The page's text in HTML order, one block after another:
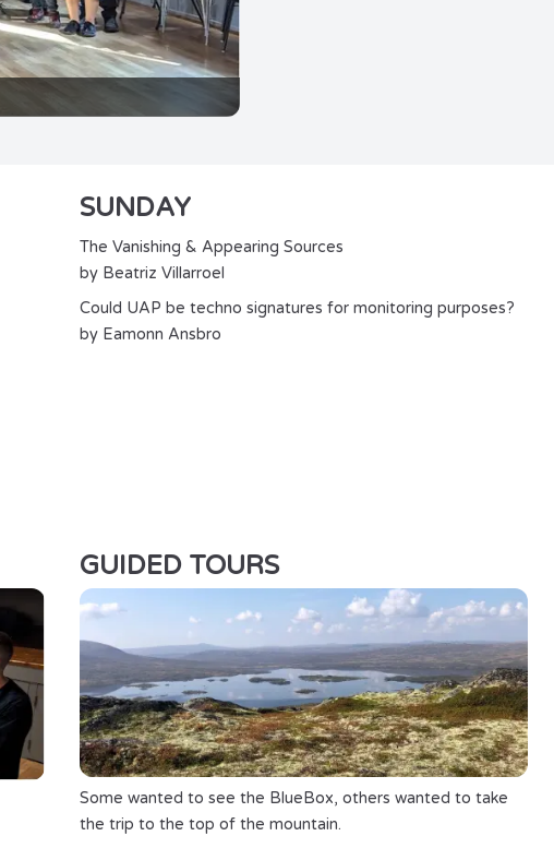
SUNDAY
The Vanishing & Appearing Sources
by Beatriz Villarroel
Could UAP be techno signatures for monitoring purposes?
by Eamonn Ansbro
GUIDED TOURS
Some wanted to see the BlueBox, others wanted to take
the trip to the top of the mountain.